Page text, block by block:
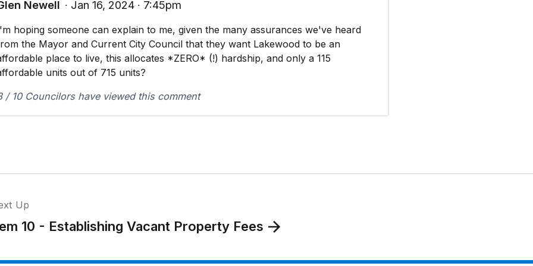
Newell ∙ Jan 16, 2024 ∙ 7:45pm
hoping someone can explain to me, given the many assurances we've heard
the Mayor and Current City Council that they want Lakewood to be an
place to live, this allocates *ZERO* (!) hardship, and only a 115
units out of 715 units?
/ 10 Councilors have viewed this comment
Up
10 - Establishing Vacant Property Fees